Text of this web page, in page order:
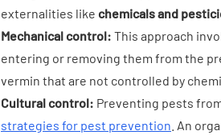
externalities like chemicals and
Mechanical control: This approach
entering or removing them from the
vermin that are not controlled by
Cultural control: Preventing pests
strategies for pest prevention . An